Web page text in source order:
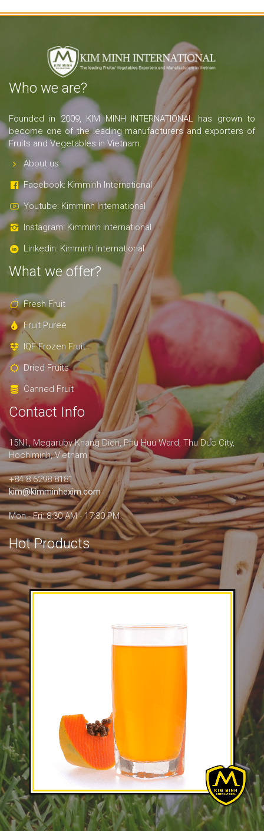
Who we are?
Founded in 2009, KIM MINH INTERNATIONAL has grown to
become one of the leading manufacturers and exporters of
Fruits and Vegetables in Vietnam.
About us
Facebook: Kimminh International
Youtube: Kimminh International
Instagram: Kimminh International
Linkedin: Kimminh International
What we offer?
Fresh Fruit
Fruit Puree
IQF Frozen Fruit
Dried Fruits
Canned Fruit
Contact Info
15N1, Megaruby Khang Dien, Phu Huu Ward, Thu Duc City,
Hochiminh, Vietnam
+84 8.6298 8181
kim@kimminhexim.com
Mon - Fri: 8:30 AM - 17:30 PM
Hot Products